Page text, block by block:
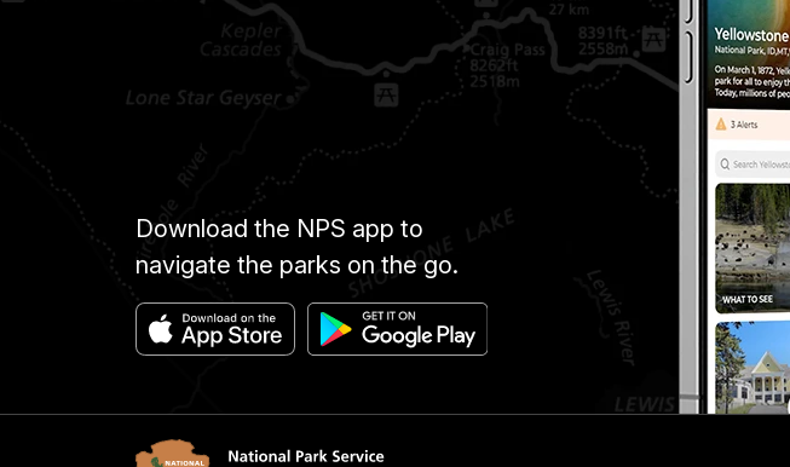
Download the NPS app to
navigate the parks on the go.